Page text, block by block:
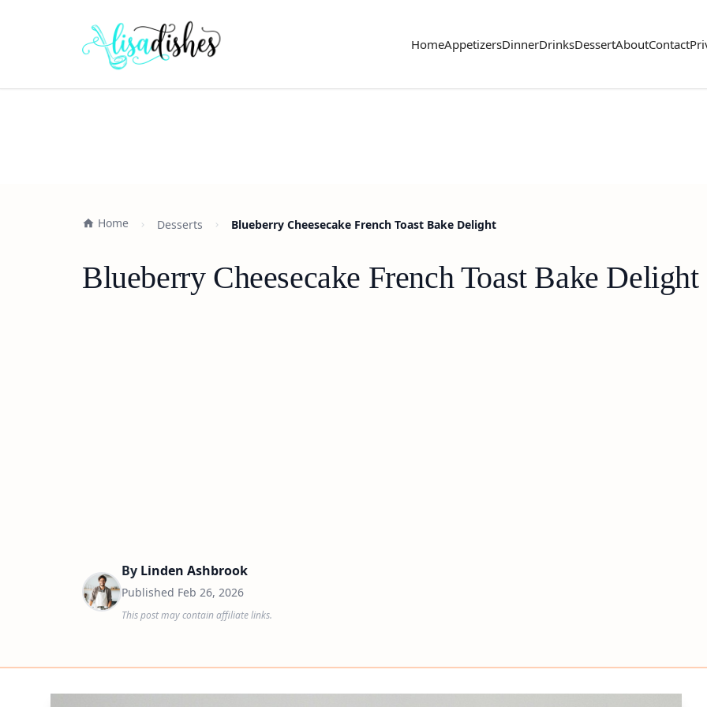
HomeAppetizersDinnerDrinksDessertAboutContact
Home Desserts Blueberry Cheesecake French Toast Bake Delight
Blueberry Cheesecake French Toast Bake Delight
By Linden Ashbrook
Published Feb 26, 2026
This post may contain affiliate links.